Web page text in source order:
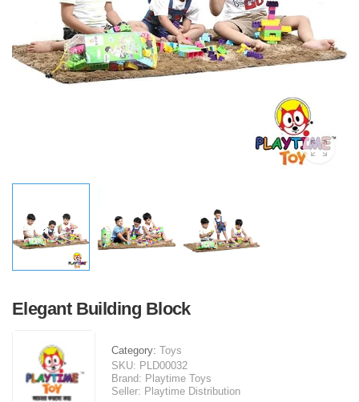
Elegant Building Block
Category: Toys
SKU: PLD00032
Brand: Playtime Toys
Seller: Playtime Distribution